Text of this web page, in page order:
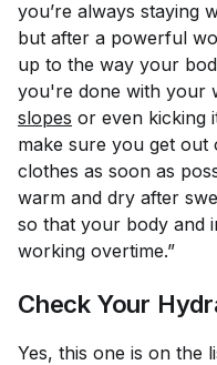
you’re always staying
but after a powerful
up to the way your
you're done with your
slopes or even kicking
make sure you get out
clothes as soon as
warm and dry after
so that your body and
working overtime.”
Check Your
Yes, this one is on the